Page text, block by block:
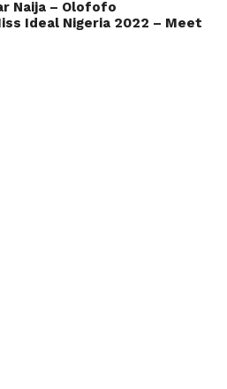
Naija – Olofofo
Ideal Nigeria 2022 – Meet